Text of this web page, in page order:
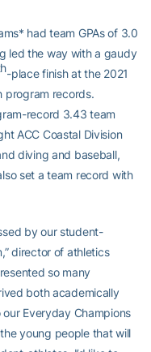
had team GPAs of 3.0
led the way with a gaudy
-place finish at the 2021
program records.
record 3.43 team
ACC Coastal Division
diving and baseball,
set a team record with
by our student-
director of athletics
so many
both academically
Everyday Champions
young people that will